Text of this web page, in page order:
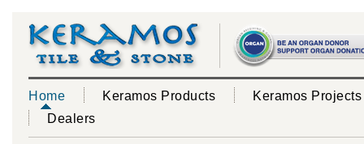
Home Keramos Products
Keramos Projects
Dealers